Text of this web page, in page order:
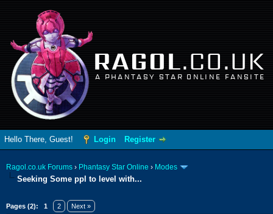
RAGOL.CO.UK
A PHANTASY STAR ONLINE FANSITE
Hello There, Guest! Login Register
Ragol.co.uk Forums › Phantasy Star Online › Modes
Seeking Some ppl to level with...
Pages (2): 1 2 Next »